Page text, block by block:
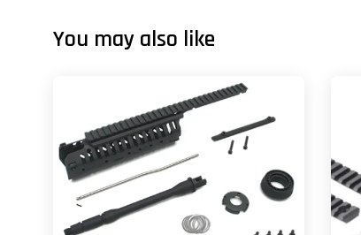
You may also like